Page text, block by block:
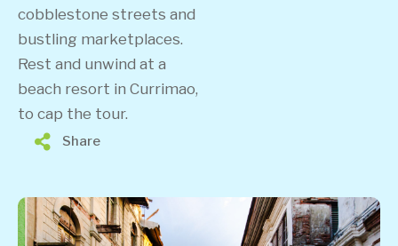
cobblestone streets and
bustling marketplaces.
Rest and unwind at a
beach resort in Currimao,
to cap the tour.
Share